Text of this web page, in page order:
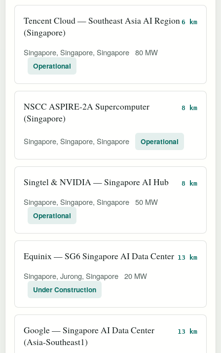
Tencent Cloud — Southeast Asia AI Region
(Singapore)
6 km
Singapore, Singapore, Singapore 80 MW
Operational
NSCC ASPIRE-2A Supercomputer
(Singapore)
8 km
Singapore, Singapore, Singapore Operational
Singtel & NVIDIA — Singapore AI Hub 8 km
Singapore, Singapore, Singapore 50 MW
Operational
Equinix — SG6 Singapore AI Data Center 13 km
Singapore, Jurong, Singapore 20 MW
Under Construction
Google — Singapore AI Data Center
(Asia-Southeast1)
13 km